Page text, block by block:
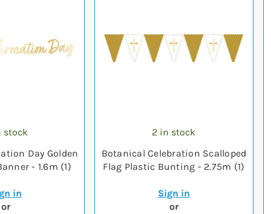
stock
Day Golden
- 1.6m (1)
in
or
2 in stock
Botanical Celebration Scalloped
Flag Plastic Bunting - 2.75m (1)
Sign in
or